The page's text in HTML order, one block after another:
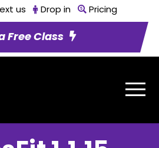
us Drop in Pricing
Free Class